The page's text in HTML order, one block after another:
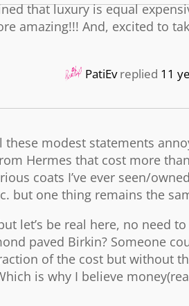
that luxury is equal
amazing!!! And, excited to
PatiEvreplied 11
modest statements
Hermes that cost more
coats I’ve ever seen/
but one thing remains the
let’s be real here, no need
paved Birkin? Someone
of the cost but without
is why I believe